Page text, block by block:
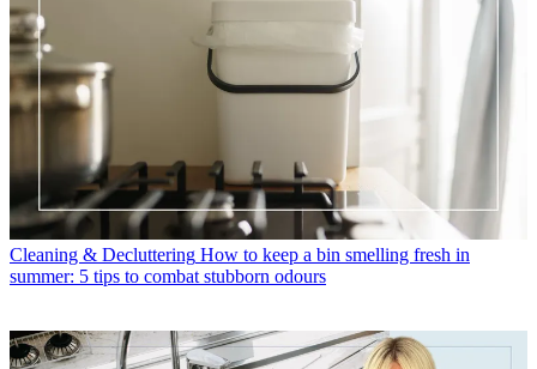
Cleaning & Decluttering How to keep a bin smelling fresh in
summer: 5 tips to combat stubborn odours